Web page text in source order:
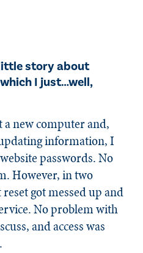
story about
I just…well,
new computer and,
information, I
passwords. No
However, in two
got messed up and
No problem with
and access was